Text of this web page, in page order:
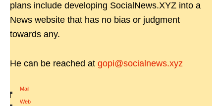
plans include developing SocialNews.XYZ into a
News website that has no bias or judgment
towards any.
He can be reached at gopi@socialnews.xyz
Mail
|
Web